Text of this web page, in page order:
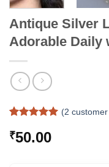
Antique Silver
Adorable Daily
out of 5
based on
(2
₹50.00